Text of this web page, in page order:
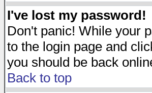
I've lost my password!
Don't panic! While your
to the login page and
you should be back
Back to top